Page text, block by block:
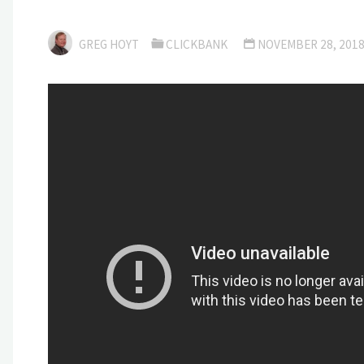
GREG HOYT CLICKBANK NOVEMBER 28, 2018